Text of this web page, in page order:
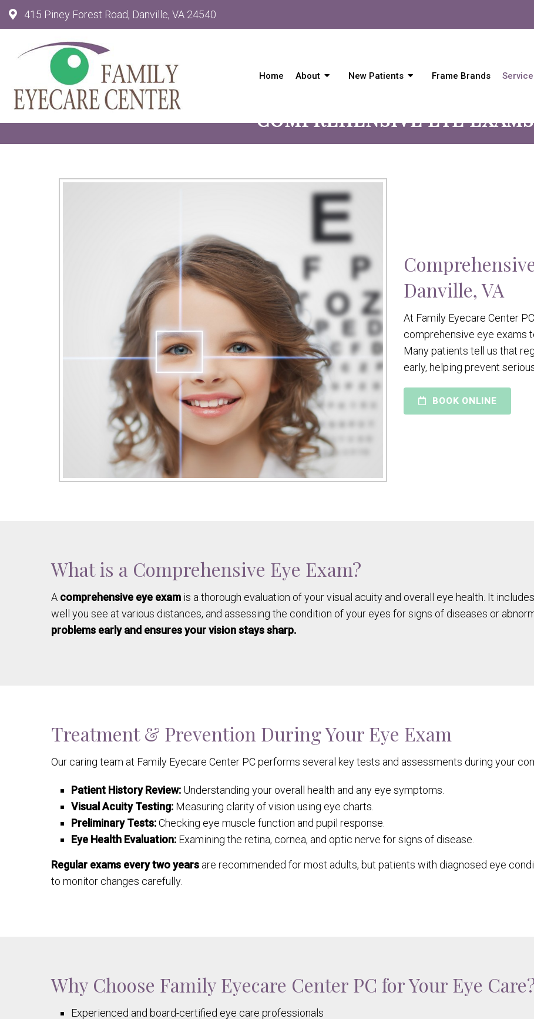
415 Piney Forest Road, Danville, VA 24540
Home About New Patients Frame Brands
COMPREHENSIVE EYE EXAMS
Danville, VA
At Family Eyecare Center
comprehensive eye exams
Many patients tell us that
early, helping prevent
BOOK ONLINE
What is a Comprehensive Eye Exam?
A comprehensive eye exam is a thorough evaluation of your visual acuity and overall eye health. It
well you see at various distances, and assessing the condition of your eyes for signs of diseases or
problems early and ensures your vision stays sharp.
Treatment & Prevention During Your Eye Exam
Our caring team at Family Eyecare Center PC performs several key tests and assessments during your
Patient History Review: Understanding your overall health and any eye symptoms.
Visual Acuity Testing: Measuring clarity of vision using eye charts.
Preliminary Tests:Checking eye muscle function and pupil response.
Eye Health Evaluation: Examining the retina, cornea, and optic nerve for signs of disease.
Regular exams every two years are recommended for most adults, but patients with diagnosed eye
to monitor changes carefully.
Why Choose Family Eyecare Center PC for Your Eye
Experienced and board-certified eye care professionals